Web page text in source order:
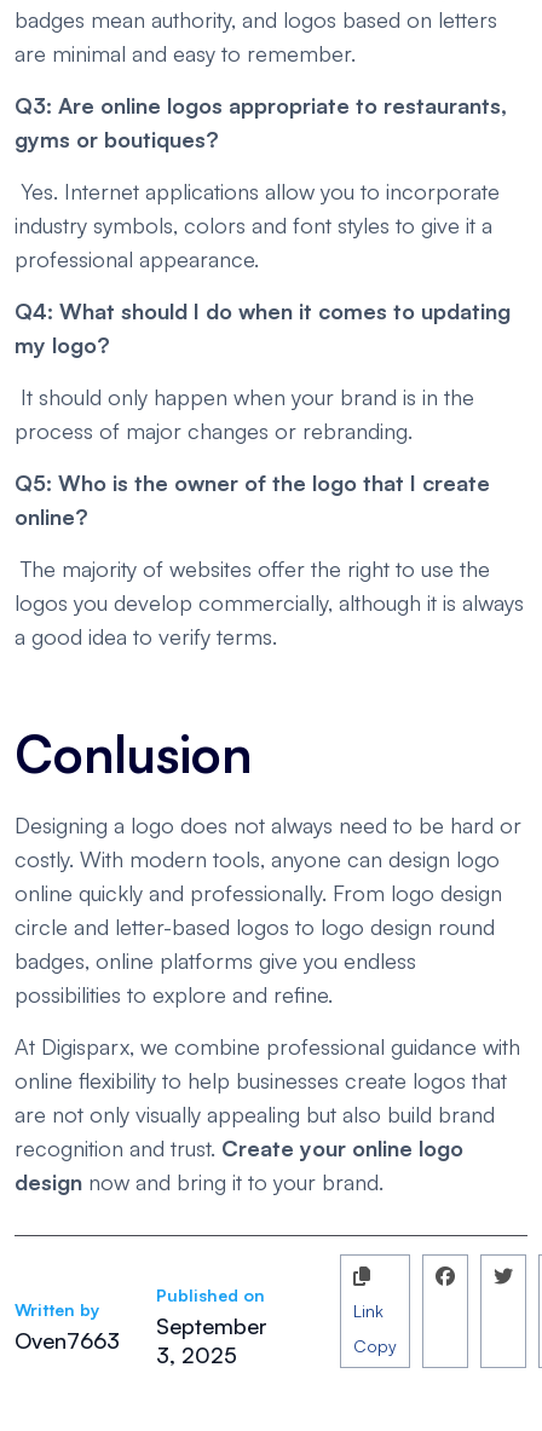
badges mean authority, and logos based on letters
are minimal and easy to remember.
Q3: Are online logos appropriate to restaurants,
gyms or boutiques?
Yes. Internet applications allow you to incorporate
industry symbols, colors and font styles to give it a
professional appearance.
Q4: What should I do when it comes to updating
my logo?
It should only happen when your brand is in the
process of major changes or rebranding.
Q5: Who is the owner of the logo that I create
online?
The majority of websites offer the right to use the
logos you develop commercially, although it is always
a good idea to verify terms.
Conlusion
Designing a logo does not always need to be hard or
costly. With modern tools, anyone can design logo
online quickly and professionally. From logo design
circle and letter-based logos to logo design round
badges, online platforms give you endless
possibilities to explore and refine.
At Digisparx, we combine professional guidance with
online flexibility to help businesses create logos that
are not only visually appealing but also build brand
recognition and trust. Create your online logo
design now and bring it to your brand.
Written by
Oven7663
Published on
September
3, 2025
Link
Copy